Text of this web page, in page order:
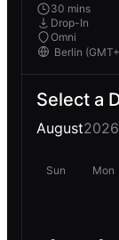
30 mins
Drop-In
Omni
Select a
August2026
Sun Mon